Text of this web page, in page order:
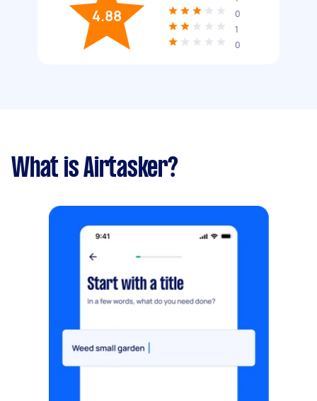
4.88
0
1
0
What is Airtasker?